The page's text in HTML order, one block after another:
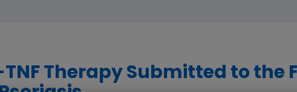
Therapy Submitted to the